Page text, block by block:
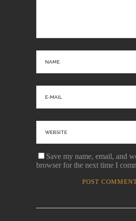
Save my name, email, and
browser for the next time I